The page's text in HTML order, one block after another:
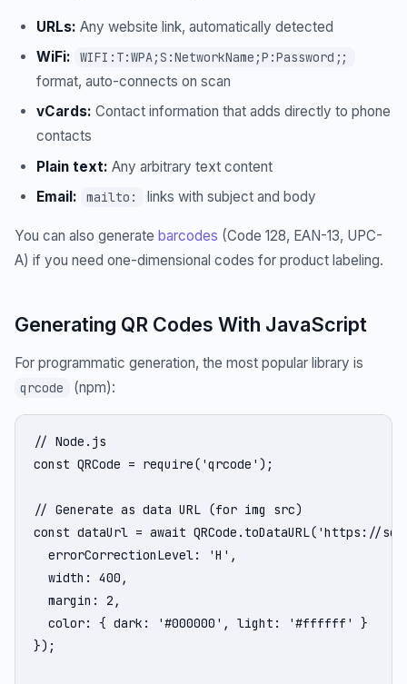
URLs: Any website link, automatically detected
WiFi:
WIFI:T:WPA;S:NetworkName;P:Password;;
format, auto-connects on scan
vCards: Contact information that adds directly to phone
contacts
Plain text: Any arbitrary text content
Email:
mailto: links with subject and body
You can also generate barcodes (Code 128, EAN-13, UPC-
A) if you need one-dimensional codes for product labeling.
Generating QR Codes With JavaScript
For programmatic generation, the most popular library is
qrcode (npm):
// Node.js
const QRCode = require('qrcode');
// Generate as data URL (for img src)
const dataUrl = await QRCode.toDataURL('https://
  errorCorrectionLevel: 'H',
  width: 400,
  margin: 2,
  color: { dark: '#000000', light: '#ffffff' }
});